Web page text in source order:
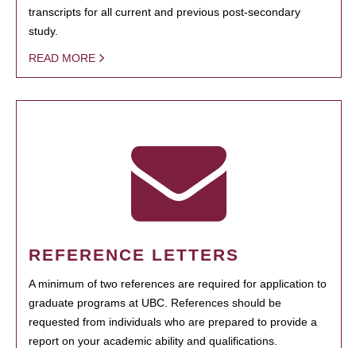
transcripts for all current and previous post-secondary
study.
READ MORE
REFERENCE LETTERS
A minimum of two references are required for application to
graduate programs at UBC. References should be
requested from individuals who are prepared to provide a
report on your academic ability and qualifications.